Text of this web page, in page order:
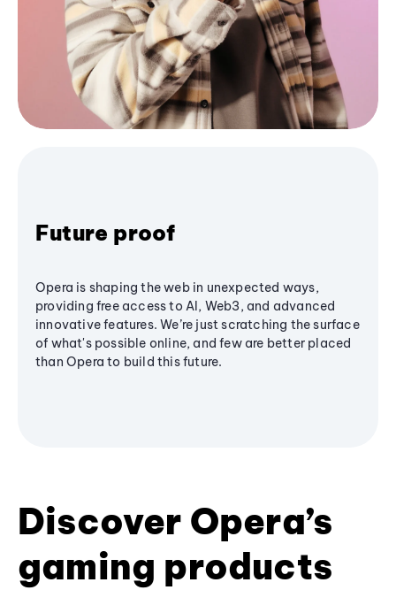
Future proof
Opera is shaping the web in unexpected ways,
providing free access to AI, Web3, and advanced
innovative features. We’re just scratching the surface
of what's possible online, and few are better placed
than Opera to build this future.
Discover Opera’s
gaming products